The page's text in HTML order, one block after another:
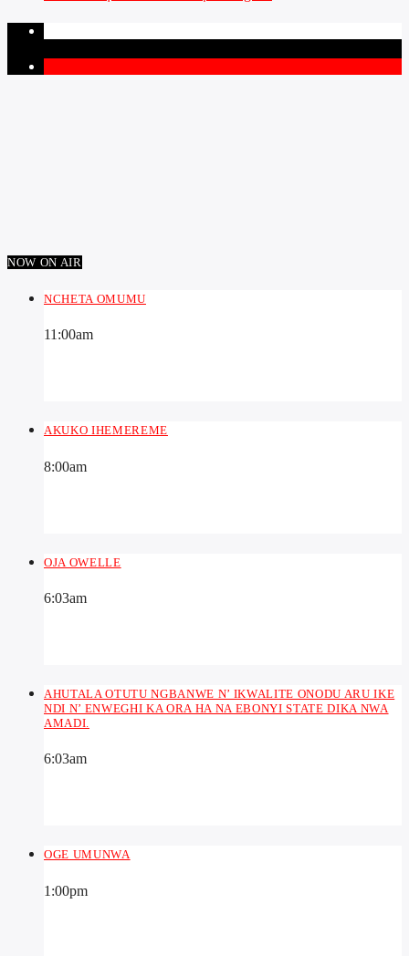
NOW ON AIR
NCHETA OMUMU
11:00am
AKUKO IHEMEREME
8:00am
OJA OWELLE
6:03am
AHUTALA OTUTU NGBANWE N’ IKWALITE ONODU ARU IKE
NDI N’ ENWEGHI KA ORA HA NA EBONYI STATE DIKA NWA
AMADI.
6:03am
OGE UMUNWA
1:00pm